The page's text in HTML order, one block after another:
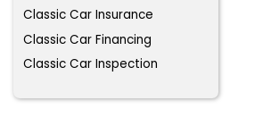
Classic Car Insurance
Classic Car Financing
Classic Car Inspection